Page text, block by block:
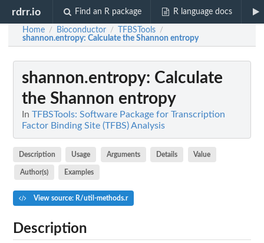
rdrr.io Find an R package R language docs
Home / Bioconductor / TFBSTools /
shannon.entropy: Calculate the Shannon entropy
shannon.entropy: Calculate
the Shannon entropy
In TFBSTools: Software Package for Transcription
Factor Binding Site (TFBS) Analysis
Description Usage Arguments Details Value
Author(s) Examples
View source: R/util-methods.r
Description